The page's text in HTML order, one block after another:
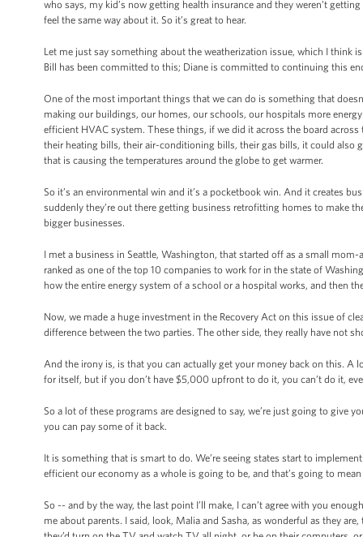
who says, my kid’s now getting health insurance and they weren’t
feel the same way about it. So it’s great to hear.
Let me just say something about the weatherization issue, which I think
Bill has been committed to this; Diane is committed to continuing this
One of the most important things that we can do is something that
making our buildings, our homes, our schools, our hospitals more
efficient HVAC system. These things, if we did it across the board
their heating bills, their air-conditioning bills, their gas bills, it could
that is causing the temperatures around the globe to get warmer.
So it’s an environmental win and it’s a pocketbook win. And it creates
suddenly they’re out there getting business retrofitting homes to make
bigger businesses.
I met a business in Seattle, Washington, that started off as a small
ranked as one of the top 10 companies to work for in the state of
how the entire energy system of a school or a hospital works, and then
Now, we made a huge investment in the Recovery Act on this issue of
difference between the two parties. The other side, they really have not
And the irony is, is that you can actually get your money back on this. A
for itself, but if you don’t have $5,000 upfront to do it, you can’t do it,
So a lot of these programs are designed to say, we’re just going to give
you can pay some of it back.
It is something that is smart to do. We’re seeing states start to
efficient our economy as a whole is going to be, and that’s going to
So -- and by the way, the last point I’ll make, I can’t agree with you
me about parents. I said, look, Malia and Sasha, as wonderful as they